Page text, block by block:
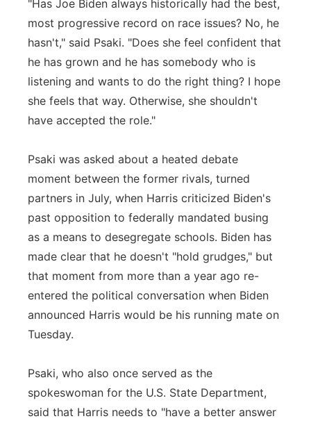
"Has Joe Biden always historically had the best,
most progressive record on race issues? No, he
hasn't," said Psaki. "Does she feel confident that
he has grown and he has somebody who is
listening and wants to do the right thing? I hope
she feels that way. Otherwise, she shouldn't
have accepted the role."
Psaki was asked about a heated debate
moment between the former rivals, turned
partners in July, when Harris criticized Biden's
past opposition to federally mandated busing
as a means to desegregate schools. Biden has
made clear that he doesn't "hold grudges," but
that moment from more than a year ago re-
entered the political conversation when Biden
announced Harris would be his running mate on
Tuesday.
Psaki, who also once served as the
spokeswoman for the U.S. State Department,
said that Harris needs to "have a better answer